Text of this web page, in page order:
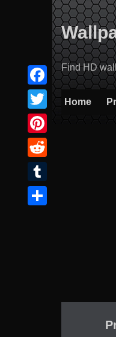
Find HD
Home
Facebook
Twitter
Pinterest
Reddit
Tumblr